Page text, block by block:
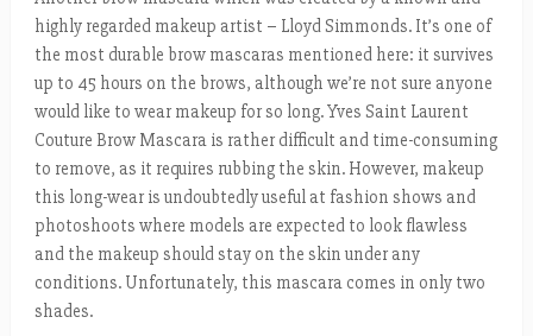
highly regarded makeup artist – Lloyd Simmonds. It’s one of
the most durable brow mascaras mentioned here: it survives
up to 45 hours on the brows, although we’re not sure anyone
would like to wear makeup for so long. Yves Saint Laurent
Couture Brow Mascara is rather difficult and time-consuming
to remove, as it requires rubbing the skin. However, makeup
this long-wear is undoubtedly useful at fashion shows and
photoshoots where models are expected to look flawless
and the makeup should stay on the skin under any
conditions. Unfortunately, this mascara comes in only two
shades.